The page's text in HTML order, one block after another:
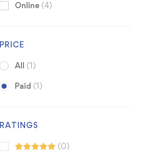
Online (4)
PRICE
All (1)
Paid (1)
RATINGS
(0)